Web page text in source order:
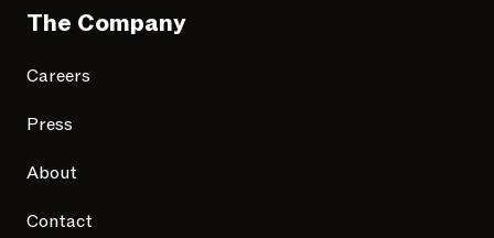
The Company
Careers
Press
About
Contact